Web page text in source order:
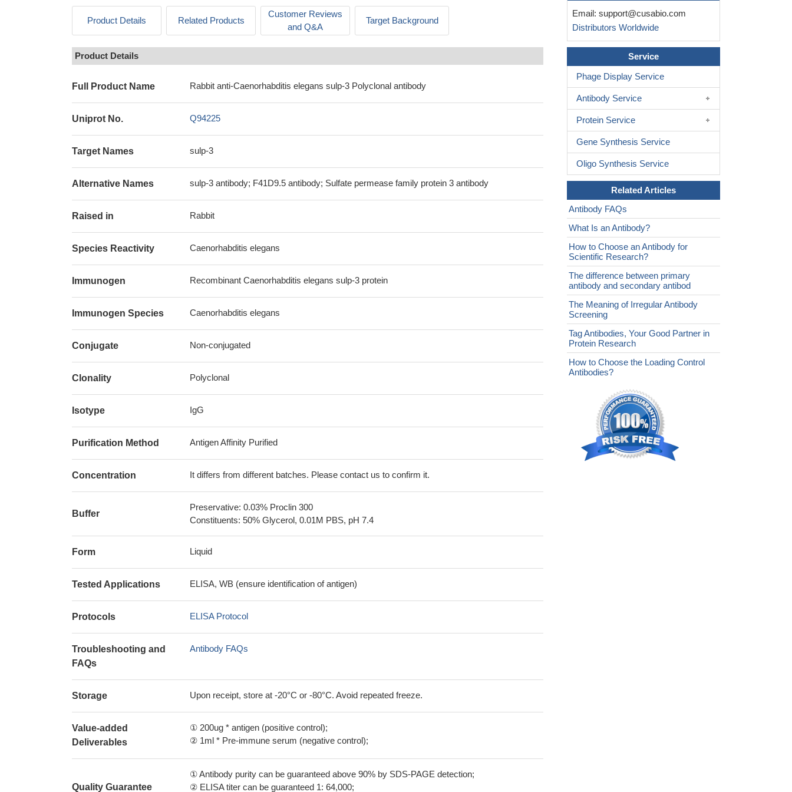
Product Details Related Products
Customer Reviews
and Q&A
Target Background
Product Details
Full Product Name Rabbit anti-Caenorhabditis elegans sulp-3 Polyclonal antibody
Uniprot No. Q94225
Target Names sulp-3
Alternative Names sulp-3 antibody; F41D9.5 antibody; Sulfate permease family protein 3 antibody
Raised in Rabbit
Species Reactivity Caenorhabditis elegans
Immunogen Recombinant Caenorhabditis elegans sulp-3 protein
Immunogen Species Caenorhabditis elegans
Conjugate Non-conjugated
Clonality Polyclonal
Isotype IgG
Purification Method Antigen Affinity Purified
Concentration It differs from different batches. Please contact us to confirm it.
Buffer
Preservative: 0.03% Proclin 300
Constituents: 50% Glycerol, 0.01M PBS, pH 7.4
Form Liquid
Tested Applications ELISA, WB (ensure identification of antigen)
Protocols ELISA Protocol
Troubleshooting and
FAQs
Antibody FAQs
Storage Upon receipt, store at -20°C or -80°C. Avoid repeated freeze.
Value-added
Deliverables
① 200ug * antigen (positive control);
② 1ml * Pre-immune serum (negative control);
Quality Guarantee
① Antibody purity can be guaranteed above 90% by SDS-PAGE detection;
② ELISA titer can be guaranteed 1: 64,000;
Email: support@cusabio.com
Distributors Worldwide
Service
Phage Display Service
Antibody Service
Protein Service
Gene Synthesis Service
Oligo Synthesis Service
Related Articles
Antibody FAQs
What Is an Antibody?
How to Choose an Antibody for
Scientific Research?
The difference between primary
antibody and secondary antibod
The Meaning of Irregular Antibody
Screening
Tag Antibodies, Your Good Partner in
Protein Research
How to Choose the Loading Control
Antibodies?